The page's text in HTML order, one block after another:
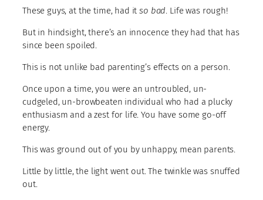
These guys, at the time, had itso bad. Life was rough!
But in hindsight, there’s an innocence they had that has
since been spoiled.
This is not unlike bad parenting’s effects on a person.
Once upon a time, you were an untroubled, un-
cudgeled, un-browbeaten individual who had a plucky
enthusiasm and a zest for life. You have some go-off
energy.
This was ground out of you by unhappy, mean parents.
Little by little, the light went out. The twinkle was snuffed
out.